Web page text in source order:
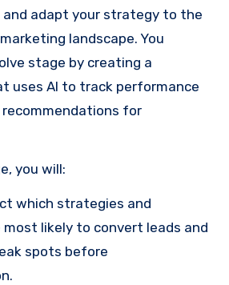
adapt your strategy to the
landscape. You
stage by creating a
uses AI to track performance
for
you will:
which strategies and
most likely to convert leads and
spots before